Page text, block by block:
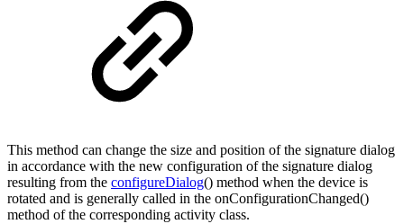
This method can change the size and position of the signature dialog
in accordance with the new configuration of the signature dialog
resulting from the configureDialog() method when the device is
rotated and is generally called in the onConfigurationChanged()
method of the corresponding activity class.